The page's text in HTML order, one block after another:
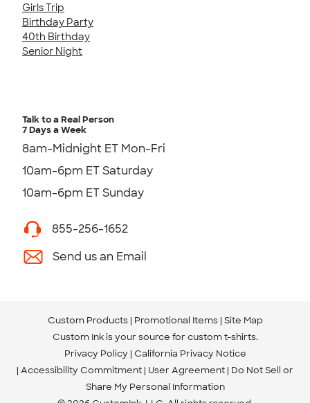
Girls Trip
Birthday Party
40th Birthday
Senior Night
Talk to a Real Person
7 Days a Week
8am-Midnight ET Mon-Fri
10am-6pm ET Saturday
10am-6pm ET Sunday
855-256-1652
Send us an Email
Custom Products Promotional Items Site Map
Custom Ink is your source for custom t-shirts.
Privacy Policy California Privacy Notice
Accessibility Commitment User Agreement Do Not Sell or
Share My Personal Information